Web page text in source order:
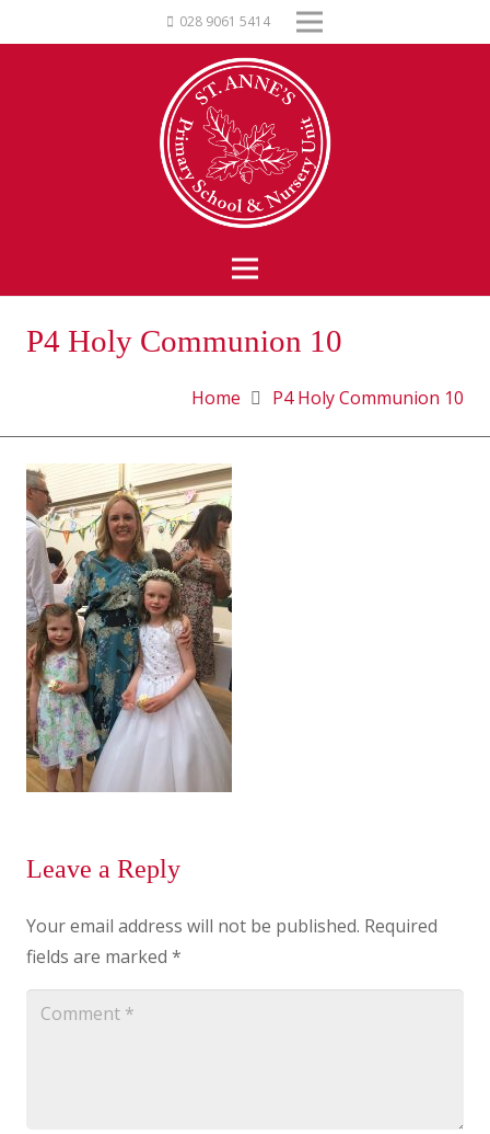
028 9061 5414
P4 Holy Communion 10
Home P4 Holy Communion 10
Leave a Reply
Your email address will not be published. Required
fields are marked *